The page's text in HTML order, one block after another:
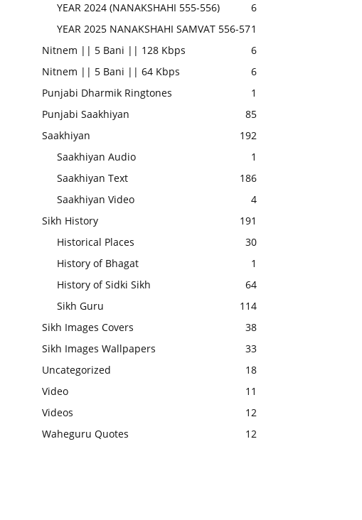
YEAR 2024 (NANAKSHAHI 555-556)
6
YEAR 2025 NANAKSHAHI SAMVAT 556-571
Nitnem || 5 Bani || 128 Kbps
6
Nitnem || 5 Bani || 64 Kbps
6
Punjabi Dharmik Ringtones
1
Punjabi Saakhiyan
85
Saakhiyan
192
Saakhiyan Audio
1
Saakhiyan Text
186
Saakhiyan Video
4
Sikh History
191
Historical Places
30
History of Bhagat
1
History of Sidki Sikh
64
Sikh Guru
114
Sikh Images Covers
38
Sikh Images Wallpapers
33
Uncategorized
18
Video
11
Videos
12
Waheguru Quotes
12